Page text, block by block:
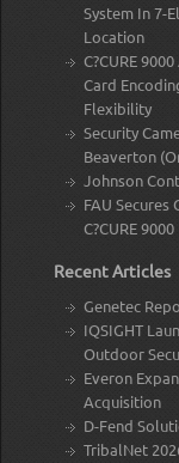
System In 7-
Location
C?CURE
Card
Flexibility
Security
Beaverton
Johnson
FAU
C?CURE 9000
Recent Articles
Genetec
IQSIGHT
Outdoor
Everon
Acquisition
D-Fend
TribalNet